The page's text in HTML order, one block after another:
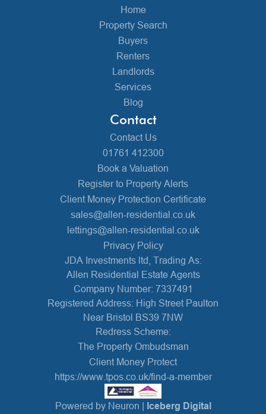
Home
Property Search
Buyers
Renters
Landlords
Services
Blog
Contact
Contact Us
01761 412300
Book a Valuation
Register to Property Alerts
Client Money Protection Certificate
sales@allen-residential.co.uk
lettings@allen-residential.co.uk
Privacy Policy
JDA Investments ltd, Trading As:
Allen Residential Estate Agents
Company Number: 7337491
Registered Address: High Street Paulton
Near Bristol BS39 7NW
Redress Scheme:
The Property Ombudsman
Client Money Protect
https://www.tpos.co.uk/find-a-member
Powered by Neuron | Iceberg Digital